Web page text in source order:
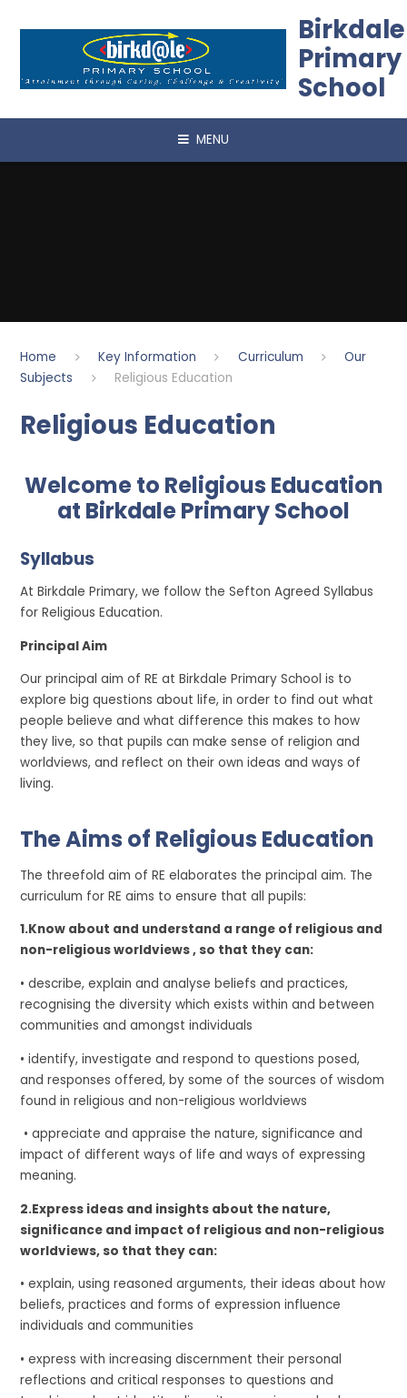
Birkdale
Primary
School
MENU
Home Key Information Curriculum
Our
Subjects
Religious Education
Religious Education
Welcome to Religious Education
at Birkdale Primary School
Syllabus
At Birkdale Primary, we follow the Sefton Agreed Syllabus
for Religious Education.
Principal Aim
Our principal aim of RE at Birkdale Primary School is to
explore big questions about life, in order to find out what
people believe and what difference this makes to how
they live, so that pupils can make sense of religion and
worldviews, and reflect on their own ideas and ways of
living.
The Aims of Religious Education
The threefold aim of RE elaborates the principal aim. The
curriculum for RE aims to ensure that all pupils:
1.Know about and understand a range of religious and
non-religious worldviews , so that they can:
• describe, explain and analyse beliefs and practices,
recognising the diversity which exists within and between
communities and amongst individuals
• identify, investigate and respond to questions posed,
and responses offered, by some of the sources of wisdom
found in religious and non-religious worldviews
• appreciate and appraise the nature, significance and
impact of different ways of life and ways of expressing
meaning.
2.Express ideas and insights about the nature,
significance and impact of religious and non-religious
worldviews, so that they can:
• explain, using reasoned arguments, their ideas about how
beliefs, practices and forms of expression influence
individuals and communities
• express with increasing discernment their personal
reflections and critical responses to questions and